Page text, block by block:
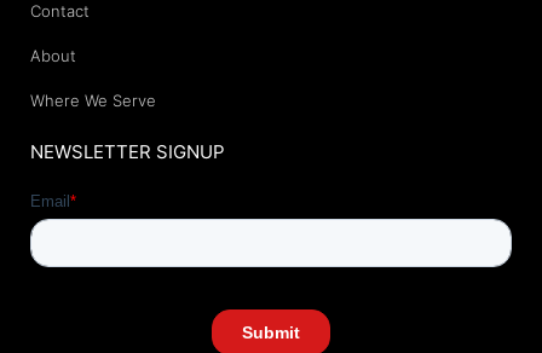
Contact
About
Where We Serve
NEWSLETTER SIGNUP